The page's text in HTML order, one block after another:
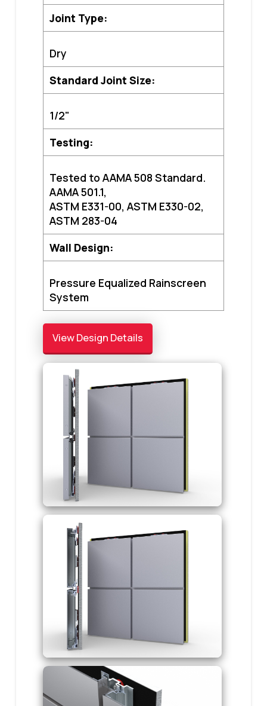
Joint Type:
Dry
Standard Joint Size:
1/2"
Testing:
Tested to AAMA 508 Standard.
AAMA 501.1,
ASTM E331-00, ASTM E330-02,
ASTM 283-04
Wall Design:
Pressure Equalized Rainscreen
System
View Design Details